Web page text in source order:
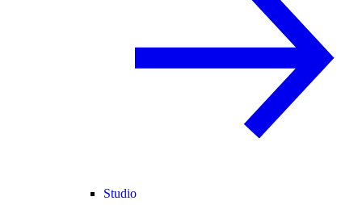
Studio